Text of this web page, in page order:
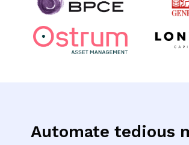
Automate tedious